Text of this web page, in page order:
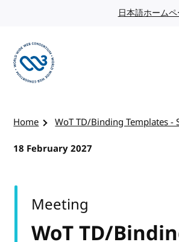
日本語ホーム
Home
WoT TD/Binding Templates -
18 February 2027
WoT TD/
Meeting